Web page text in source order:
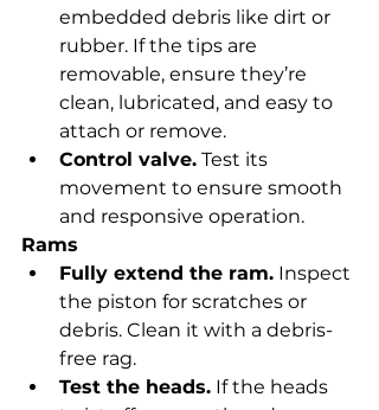
embedded debris like dirt or
rubber. If the tips are
removable, ensure they’re
clean, lubricated, and easy to
attach or remove.
Control valve. Test its
movement to ensure smooth
and responsive operation.
Rams
Fully extend the ram. Inspect
the piston for scratches or
debris. Clean it with a debris-
free rag.
Test the heads. If the heads